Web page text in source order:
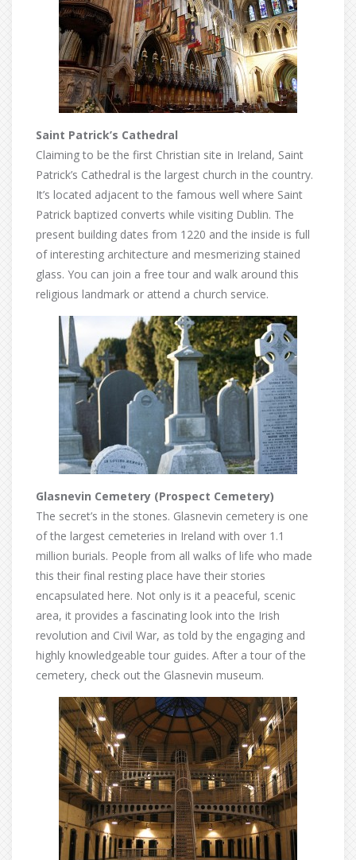
Saint Patrick’s Cathedral
Claiming to be the first Christian site in Ireland, Saint
Patrick’s Cathedral is the largest church in the country.
It’s located adjacent to the famous well where Saint
Patrick baptized converts while visiting Dublin. The
present building dates from 1220 and the inside is full
of interesting architecture and mesmerizing stained
glass. You can join a free tour and walk around this
religious landmark or attend a church service.
Glasnevin Cemetery (Prospect Cemetery)
The secret’s in the stones. Glasnevin cemetery is one
of the largest cemeteries in Ireland with over 1.1
million burials. People from all walks of life who made
this their final resting place have their stories
encapsulated here. Not only is it a peaceful, scenic
area, it provides a fascinating look into the Irish
revolution and Civil War, as told by the engaging and
highly knowledgeable tour guides. After a tour of the
cemetery, check out the Glasnevin museum.